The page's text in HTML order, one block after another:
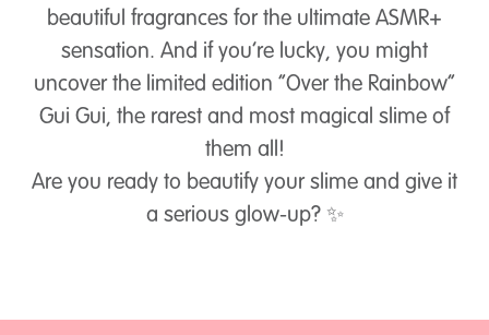
beautiful fragrances for the ultimate ASMR+
sensation. And if you’re lucky, you might
uncover the limited edition “Over the Rainbow”
Gui Gui, the rarest and most magical slime of
them all!
Are you ready to beautify your slime and give it
a serious glow-up? ✨